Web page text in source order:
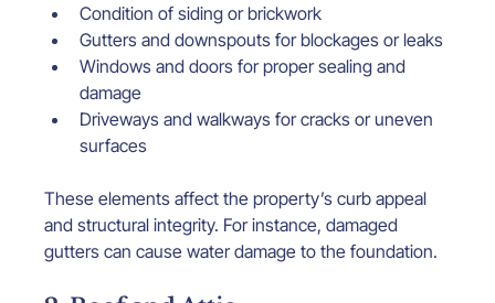
Condition of siding or brickwork
Gutters and downspouts for blockages or leaks
Windows and doors for proper sealing and
damage
Driveways and walkways for cracks or uneven
surfaces
These elements affect the property’s curb appeal
and structural integrity. For instance, damaged
gutters can cause water damage to the foundation.